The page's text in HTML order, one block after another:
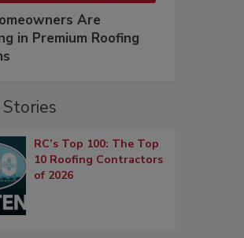
Are
in Premium Roofing
RC’s Top 100: The Top
10 Roofing Contractors
of 2026